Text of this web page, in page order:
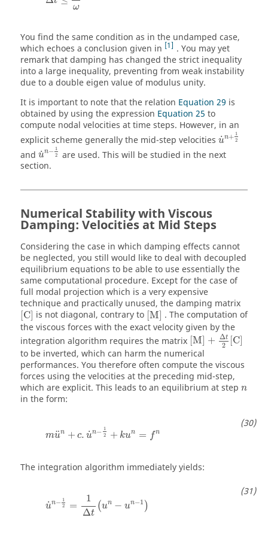
ω
You find the same condition as in the undamped case,
which echoes a conclusion given in 1
. You may yet
remark that damping has changed the strict inequality
into a large inequality, preventing from weak instability
due to a double eigen value of modulus unity.
It is important to note that the relation Equation 29 is
obtained by using the expression Equation 25 to
compute nodal velocities at time steps. However, in an
explicit scheme generally the mid-step velocities ˙
un+ 1
2
u˙n+
and ˙
un− 1
2
u˙n−12
are used. This will be studied in the next
section.
Numerical Stability with Viscous
Damping: Velocities at Mid Steps
Considering the case in which damping effects cannot
be neglected, you still would like to deal with decoupled
equilibrium equations to be able to use essentially the
same computational procedure. Except for the case of
full modal projection which is a very expensive
technique and practically unused, the damping matrix
[C]
[C]is not diagonal, contrary to [M]
[M]. The computation of
the viscous forces with the exact velocity given by the
integration algorithm requires the matrix M + Δt
2 C
[M]+Δt2[C]
to be inverted, which can harm the numerical
performances. You therefore often compute the viscous
forces using the velocities at the preceding mid-step,
which are explicit. This leads to an equilibrium at step n
in the form:
m¨
un + c. ˙
un− 1
2
+ kun = fn
u ˙n − u n
The integration algorithm immediately yields:
˙
un− 1
2
=
1
Δt
(un − un−1 )
− 1